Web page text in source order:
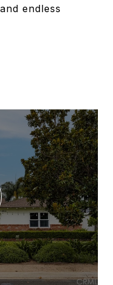
endless